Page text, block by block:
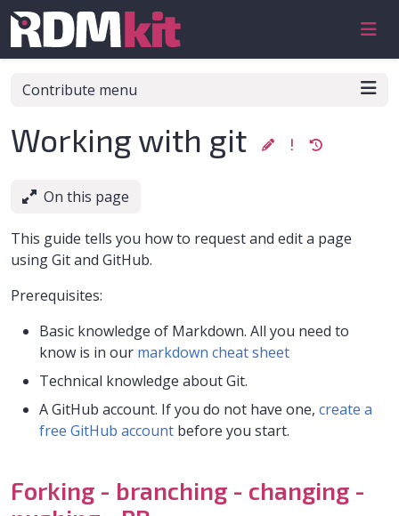
Skip to aside
Skip to content
Skip to footer
Contribute menu
Working with git
On this page
This guide tells you how to request and edit a page
using Git and GitHub.
Prerequisites:
Basic knowledge of Markdown. All you need to
know is in our markdown cheat sheet
Technical knowledge about Git.
A GitHub account. If you do not have one, create a
free GitHub account before you start.
Forking - branching - changing -